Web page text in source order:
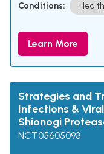
Conditions:
Learn More
Strategies and
Infections &
Shionogi
NCT05605093